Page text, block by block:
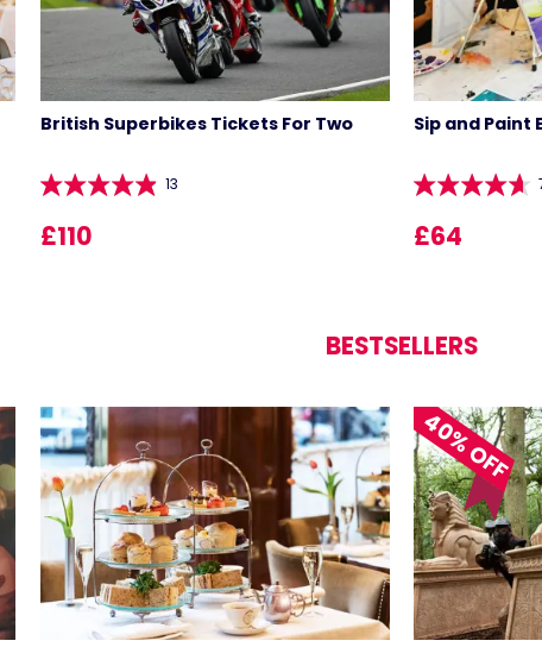
British Superbikes Tickets For Two
13
£110
Sip and Paint
£64
BESTSELLERS
40% OFF